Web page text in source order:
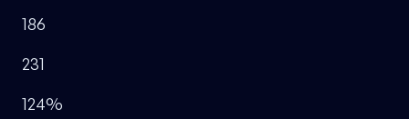
186
231
124%